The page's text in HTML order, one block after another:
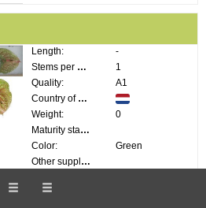
Length:
-
Stems per bunch:
1
Quality:
A1
Country of origin:
Weight:
0
Maturity stage:
Color:
Green
Other supplier information: